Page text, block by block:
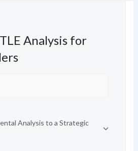
Analysis for
Analysis to a Strategic